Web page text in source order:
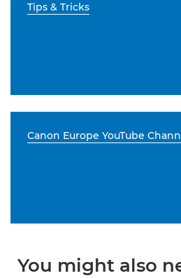
Tips & Tricks
Canon Europe YouTube
You might also